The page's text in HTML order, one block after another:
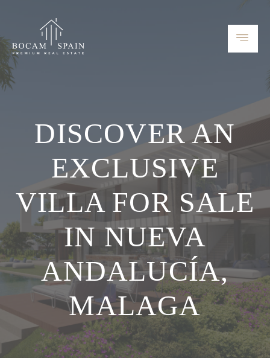
DISCOVER AN
EXCLUSIVE
VILLA FOR SALE
IN NUEVA
ANDALUCÍA,
MALAGA